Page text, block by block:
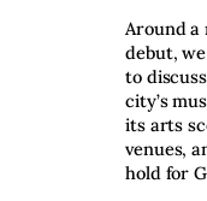
Around a
debut,
to
city’s
its arts
venues,
hold for